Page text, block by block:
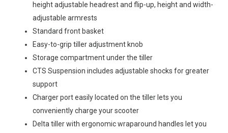
height adjustable headrest and flip-up, height and width-
adjustable armrests
Standard front basket
Easy-to-grip tiller adjustment knob
Storage compartment under the tiller
CTS Suspension includes adjustable shocks for greater
support
Charger port easily located on the tiller lets you
conveniently charge your scooter
Delta tiller with ergonomic wraparound handles let you